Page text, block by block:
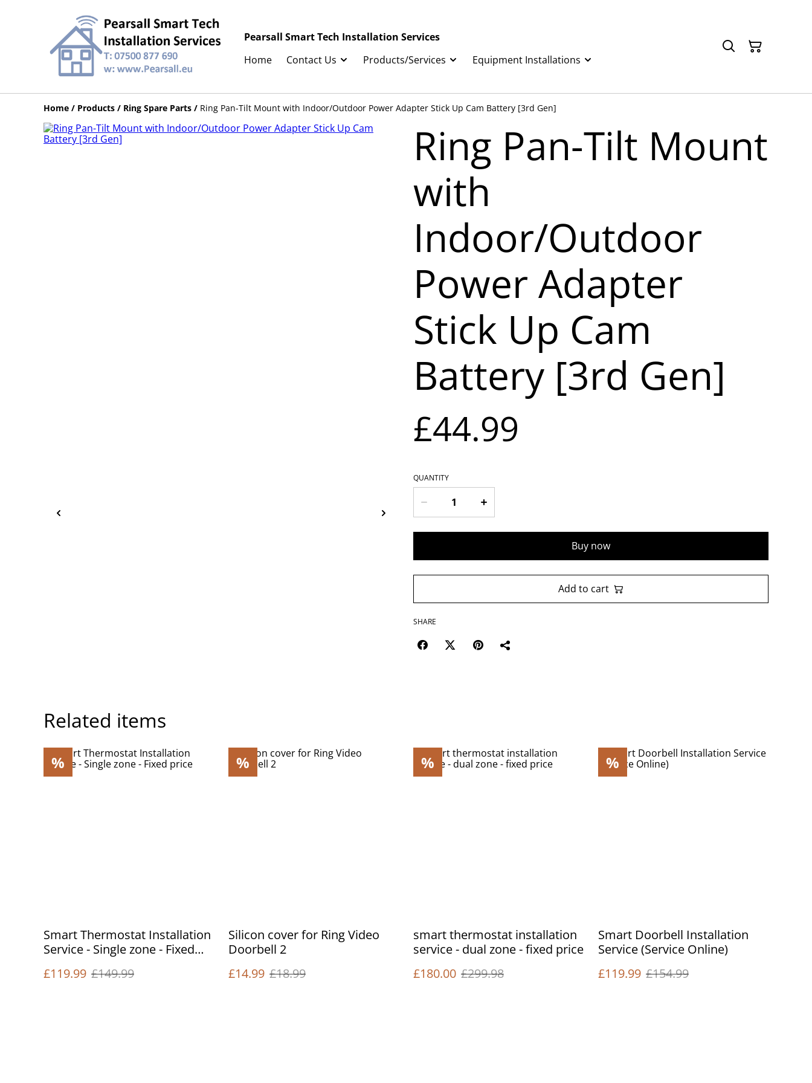
Pearsall Smart Tech Installation Services
Home
Contact Us Products/Services Equipment Installations
Home / Products / Ring Spare Parts / Ring Pan-Tilt Mount with Indoor/Outdoor Power Adapter Stick Up Cam Battery [3rd Gen]
Ring Pan-Tilt Mount
with
Indoor/Outdoor
Power Adapter
Stick Up Cam
Battery [3rd Gen]
£44.99
QUANTITY
Buy now
Add to cart
SHARE
Related items
%
Smart Thermostat Installation
Service - Single zone - Fixed
£119.99 £149.99
%
Silicon cover for Ring Video
Doorbell 2
£14.99 £18.99
%
smart thermostat installation
service - dual zone - fixed price
£180.00 £299.98
%
Smart Doorbell Installation
Service (Service Online)
£119.99 £154.99